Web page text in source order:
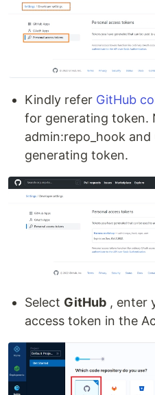
Kindly refer GitHub
for generating token.
admin:repo_hook
generating token.
Select GitHub , enter
access token in the